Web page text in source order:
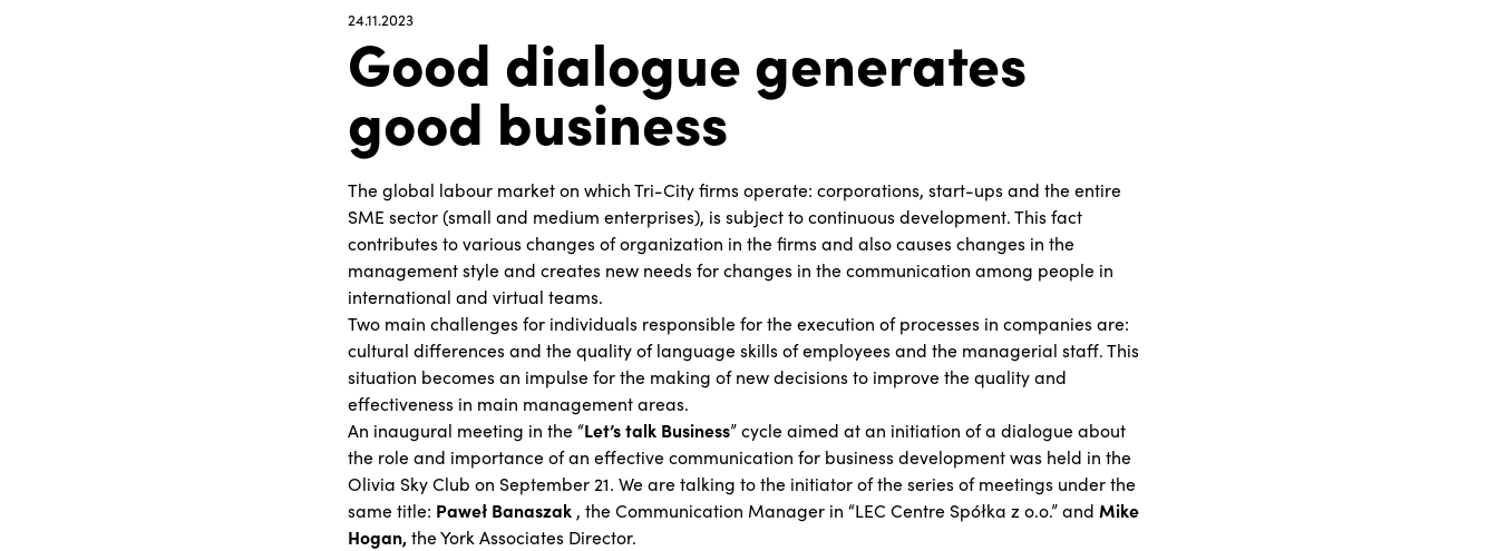
24.11.2023
Good dialogue generates
good business
The global labour market on which Tri-City firms operate: corporations, start-ups and the entire
SME sector (small and medium enterprises), is subject to continuous development. This fact
contributes to various changes of organization in the firms and also causes changes in the
management style and creates new needs for changes in the communication among people in
international and virtual teams.
Two main challenges for individuals responsible for the execution of processes in companies are:
cultural differences and the quality of language skills of employees and the managerial staff. This
situation becomes an impulse for the making of new decisions to improve the quality and
effectiveness in main management areas.
An inaugural meeting in the “Let’s talk Business” cycle aimed at an initiation of a dialogue about
the role and importance of an effective communication for business development was held in the
Olivia Sky Club on September 21. We are talking to the initiator of the series of meetings under the
same title: Paweł Banaszak , the Communication Manager in “LEC Centre Spółka z o.o.” and Mike
Hogan,the York Associates Director.